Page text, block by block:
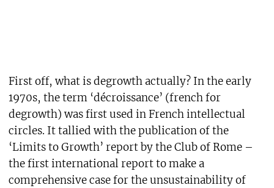
First off, what is degrowth actually? In the early
1970s, the term ‘décroissance’ (french for
degrowth) was first used in French intellectual
circles. It tallied with the publication of the
‘Limits to Growth’ report by the Club of Rome –
the first international report to make a
comprehensive case for the unsustainability of